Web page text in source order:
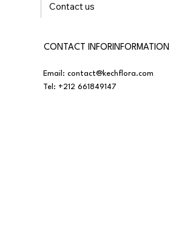
Contact us
CONTACT INFORINFORMATION
Email:contact@kechflora.com
Tel: +212 661849147